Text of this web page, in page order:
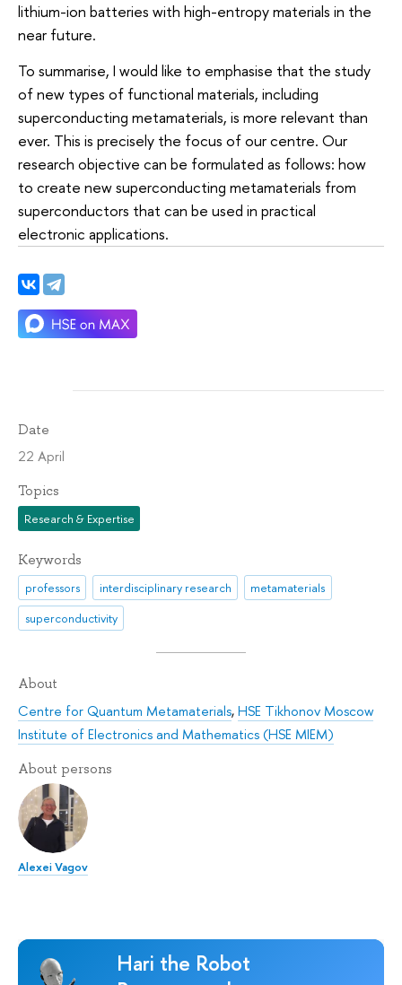
lithium-ion batteries with high-entropy materials in the
near future.
To summarise, I would like to emphasise that the study
of new types of functional materials, including
superconducting metamaterials, is more relevant than
ever. This is precisely the focus of our centre. Our
research objective can be formulated as follows: how
to create new superconducting metamaterials from
superconductors that can be used in practical
electronic applications.
Date
22 April
Topics
Research & Expertise
Keywords
professors interdisciplinary research
metamaterials
superconductivity
About
Centre for Quantum Metamaterials,HSE Tikhonov Moscow
Institute of Electronics and Mathematics (HSE MIEM)
About persons
Alexei Vagov
Hari the Robot